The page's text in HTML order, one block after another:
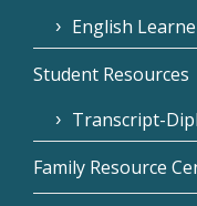
English
Student Resources
Transcript-
Family Resource